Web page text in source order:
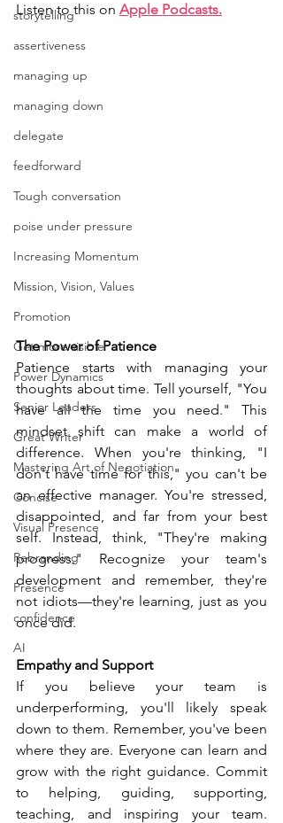
storytelling
assertiveness
managing up
managing down
delegate
feedforward
Tough conversation
poise under pressure
Increasing Momentum
Mission, Vision, Values
Promotion
Get more visible
Power Dynamics
Senior Leaders
Great Writer
Mastering Art of Negotiation
Concise
Visual Presence
Rebranding
Presence
confidence
AI
Listen to this on Apple Podcasts.
The Power of Patience
Patience starts with managing your
thoughts about time. Tell yourself, "You
have all the time you need." This
mindset shift can make a world of
difference. When you're thinking, "I
don't have time for this," you can't be
an effective manager. You're stressed,
disappointed, and far from your best
self. Instead, think, "They're making
progress." Recognize your team's
development and remember, they're
not idiots—they're learning, just as you
once did.
Empathy and Support
If you believe your team is
underperforming, you'll likely speak
down to them. Remember, you've been
where they are. Everyone can learn and
grow with the right guidance. Commit
to helping, guiding, supporting,
teaching, and inspiring your team.